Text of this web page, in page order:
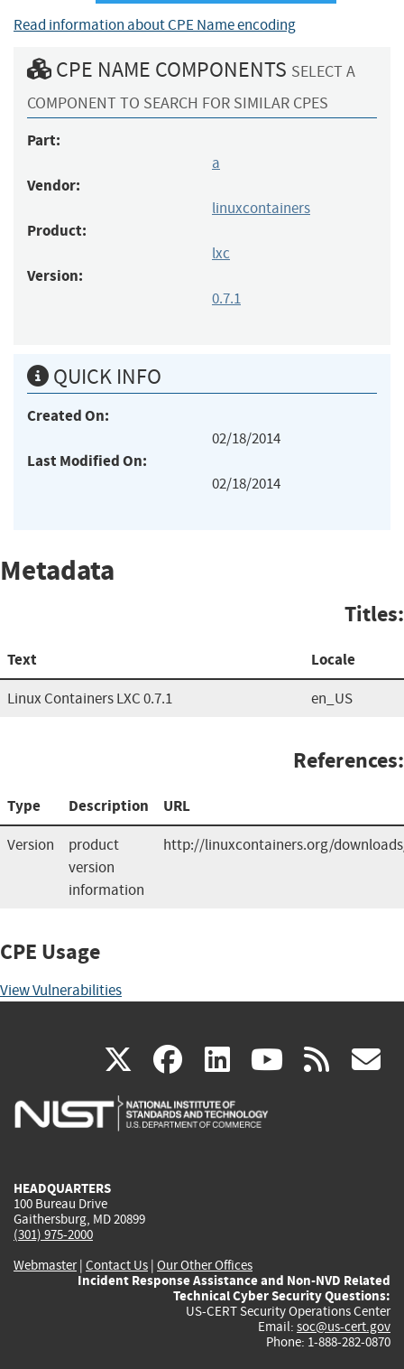
Read information about CPE Name encoding
CPE NAME COMPONENTS SELECT A
COMPONENT TO SEARCH FOR SIMILAR CPES
Part:
a
Vendor:
linuxcontainers
Product:
lxc
Version:
0.7.1
QUICK INFO
Created On:
02/18/2014
Last Modified On:
02/18/2014
Metadata
Titles:
Text Locale
Linux Containers LXC 0.7.1 en_US
References:
Type Description URL
Version
product
version
information
http://linuxcontainers.org/
CPE Usage
View Vulnerabilities
X(link
is
facebook
(link
is
linkedin
(link
is
(link rss
HEADQUARTERS
100 Bureau Drive
Gaithersburg, MD 20899
(301) 975-2000
Webmaster| Contact Us | Our Other Offices
Incident Response Assistance and Non-NVD Related
Technical Cyber Security Questions:
US-CERT Security Operations Center
Email: soc@us-cert.gov
Phone: 1-888-282-0870